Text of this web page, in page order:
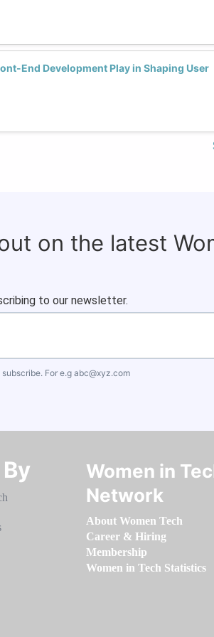
End Development Play in Shaping User
on the latest
to our newsletter.
For e.g abc@xyz.com
Women in
Network
About Women Tech
Career & Hiring
Membership
Women in Tech Statistics